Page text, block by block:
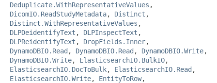
Deduplicate.WithRepresentativeValues ,
DicomIO.ReadStudyMetadata, Distinct ,
Distinct.WithRepresentativeValues ,
DLPDeidentifyText , DLPInspectText ,
DLPReidentifyText , DropFields.Inner,
DynamoDBIO.Read , DynamoDBIO.Read , DynamoDBIO.Write,
DynamoDBIO.Write, ElasticsearchIO.BulkIO,
ElasticsearchIO.DocToBulk, ElasticsearchIO.Read ,
ElasticsearchIO.Write, EntityToRow,